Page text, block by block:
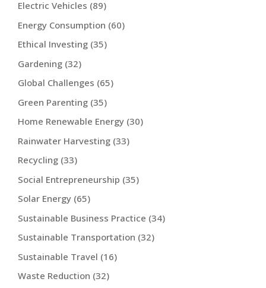
Electric Vehicles (89)
Energy Consumption (60)
Ethical Investing (35)
Gardening (32)
Global Challenges (65)
Green Parenting (35)
Home Renewable Energy (30)
Rainwater Harvesting (33)
Recycling (33)
Social Entrepreneurship (35)
Solar Energy (65)
Sustainable Business Practice (34)
Sustainable Transportation (32)
Sustainable Travel (16)
Waste Reduction (32)